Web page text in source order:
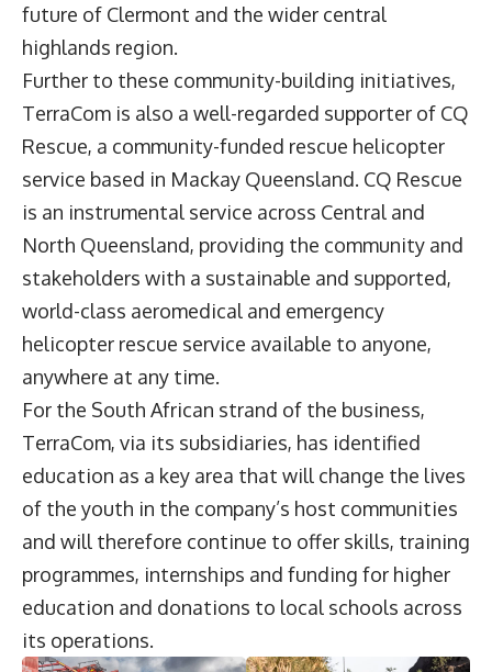
future of Clermont and the wider central
highlands region.
Further to these community-building initiatives,
TerraCom is also a well-regarded supporter of CQ
Rescue, a community-funded rescue helicopter
service based in Mackay Queensland. CQ Rescue
is an instrumental service across Central and
North Queensland, providing the community and
stakeholders with a sustainable and supported,
world-class aeromedical and emergency
helicopter rescue service available to anyone,
anywhere at any time.
For the South African strand of the business,
TerraCom, via its subsidiaries, has identified
education as a key area that will change the lives
of the youth in the company’s host communities
and will therefore continue to offer skills, training
programmes, internships and funding for higher
education and donations to local schools across
its operations.